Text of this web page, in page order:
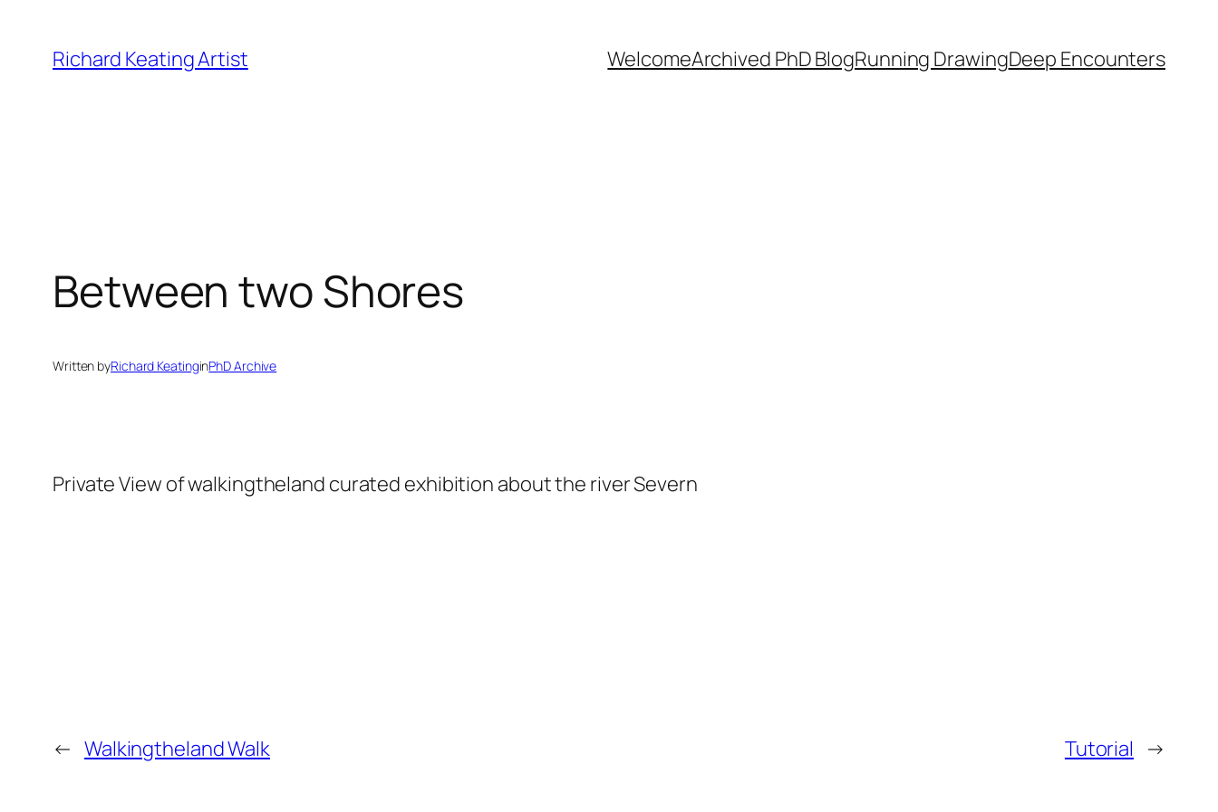
content
Richard Keating Artist WelcomeArchived PhD BlogRunning DrawingDeep Encounters
Between two Shores
Written byRichard KeatinginPhD Archive
Private View of walkingtheland curated exhibition about the river Severn
← Walkingtheland Walk Tutorial →